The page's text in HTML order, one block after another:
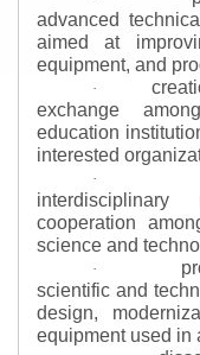
advanced
aimed at
equipment, and
·
exchange
education
interested
·
cooperation
science and
·
scientific and
design,
equipment used in